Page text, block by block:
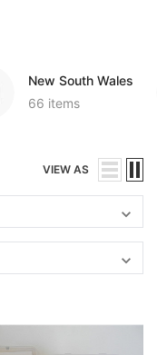
New South Wales
66 items
VIEW AS